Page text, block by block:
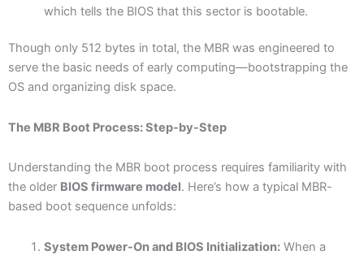
which tells the BIOS that this sector is bootable.
Though only 512 bytes in total, the MBR was engineered to
serve the basic needs of early computing—bootstrapping the
OS and organizing disk space.
The MBR Boot Process: Step-by-Step
Understanding the MBR boot process requires familiarity with
the older BIOS firmware model. Here’s how a typical MBR-
based boot sequence unfolds:
System Power-On and BIOS Initialization:When a